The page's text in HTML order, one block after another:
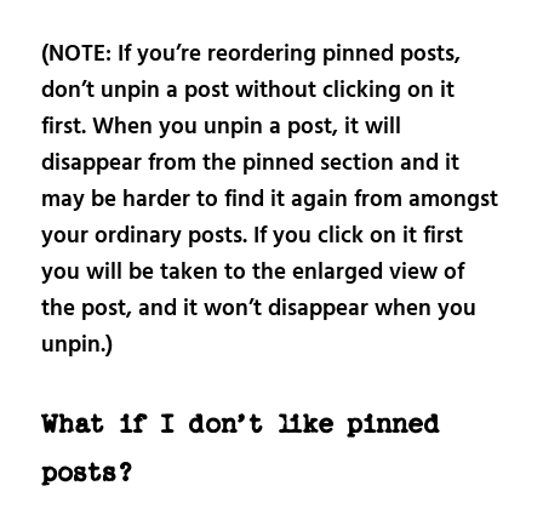
(NOTE: If you’re reordering pinned posts,
don’t unpin a post without clicking on it
first. When you unpin a post, it will
disappear from the pinned section and it
may be harder to find it again from amongst
your ordinary posts. If you click on it first
you will be taken to the enlarged view of
the post, and it won’t disappear when you
unpin.)
What if I don’t like pinned
posts?